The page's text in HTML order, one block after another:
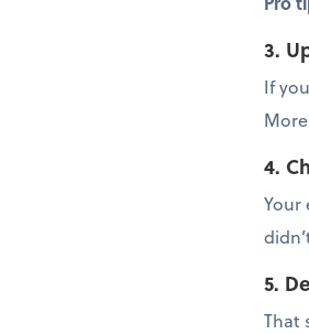
3.
If
4.
Your
5.
That